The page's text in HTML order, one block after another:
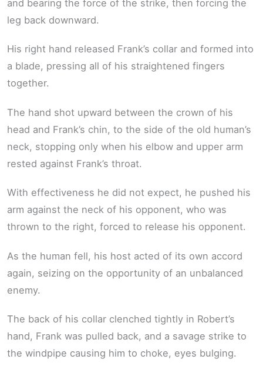
and bearing the force of the strike, then forcing the
leg back downward.
His right hand released Frank’s collar and formed into
a blade, pressing all of his straightened fingers
together.
The hand shot upward between the crown of his
head and Frank’s chin, to the side of the old human’s
neck, stopping only when his elbow and upper arm
rested against Frank’s throat.
With effectiveness he did not expect, he pushed his
arm against the neck of his opponent, who was
thrown to the right, forced to release his opponent.
As the human fell, his host acted of its own accord
again, seizing on the opportunity of an unbalanced
enemy.
The back of his collar clenched tightly in Robert’s
hand, Frank was pulled back, and a savage strike to
the windpipe causing him to choke, eyes bulging.